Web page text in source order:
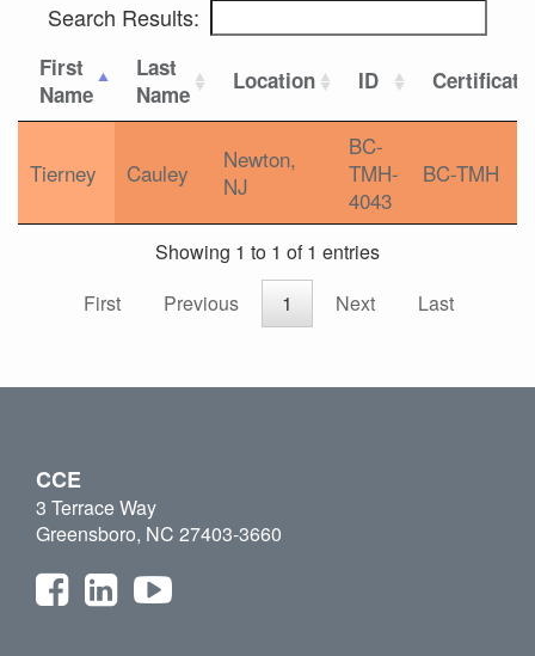
Search Results:
First
Name
Last
Name
Location ID
Tierney Cauley
Newton,
NJ
BC-
TMH-
4043
BC-TMH
Showing 1 to 1 of 1 entries
First
Previous 1 Next Last
CCE
3 Terrace Way
Greensboro, NC 27403-3660